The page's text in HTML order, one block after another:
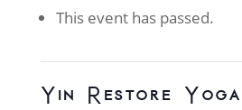
This event has passed.
Yin Restore Yoga